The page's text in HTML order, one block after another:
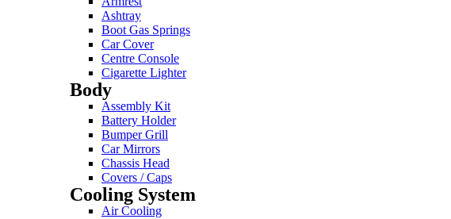
Ashtray
Boot Gas Springs
Car Cover
Centre Console
Cigarette Lighter
Body
Assembly Kit
Battery Holder
Bumper Grill
Car Mirrors
Chassis Head
Covers / Caps
Cooling System
Air Cooling